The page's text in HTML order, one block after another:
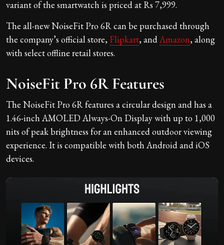
variant of the smartwatch is priced at Rs 7,999.
The all-new NoiseFit Pro 6R can be purchased through
the company’s official store, Flipkart, and Amazon, along
with select offline retail stores.
NoiseFit Pro 6R Features
The NoiseFit Pro 6R features a circular design and has a
1.46-inch AMOLED Always-On Display with up to 1,000
nits of peak brightness for an enhanced outdoor viewing
experience. It is compatible with both Android and iOS
devices.